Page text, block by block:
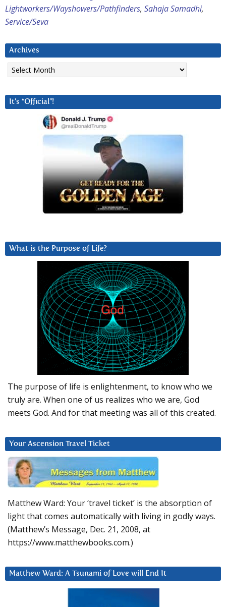
Lightworkers/Wayshowers/Pathfinders, Sahaja Samadhi,
Service/Seva
Archives
Archives
It’s “Official”!
What is the Purpose of Life?
The purpose of life is enlightenment, to know who we
truly are. When one of us realizes who we are, God
meets God. And for that meeting was all of this created.
Your Ascension Travel Ticket
Matthew Ward: Your ‘travel ticket’ is the absorption of
light that comes automatically with living in godly ways.
(Matthew’s Message, Dec. 21, 2008, at
https://www.matthewbooks.com.)
Matthew Ward: A Tsunami of Love will End It